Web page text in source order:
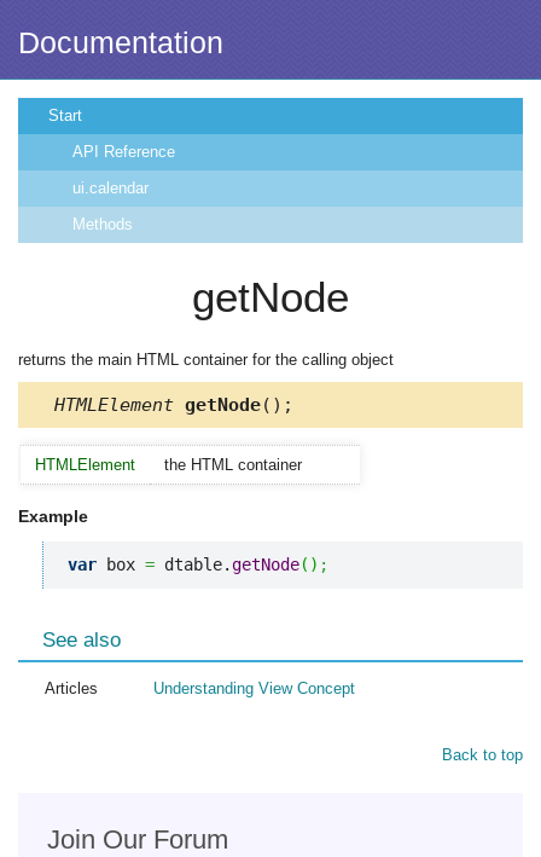
Documentation
Start
API Reference
ui.calendar
Methods
getNode
returns the main HTML container for the calling object
HTMLElement getNode();
HTMLElement the HTML container
Example
var box = dtable.getNode( ) ;
See also
Articles Understanding View Concept
Back to top
Join Our Forum